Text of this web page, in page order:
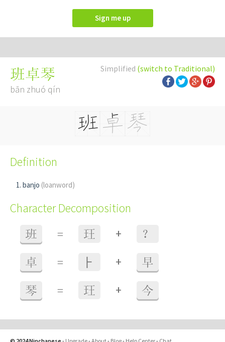
Sign me up
Simplified (switch to Traditional)
班卓琴
bān zhuó qín
Definition
banjo (loanword)
Character Decomposition
班 = 玨 + ？
卓 = ⺊ + 早
琴 = 玨 + 今